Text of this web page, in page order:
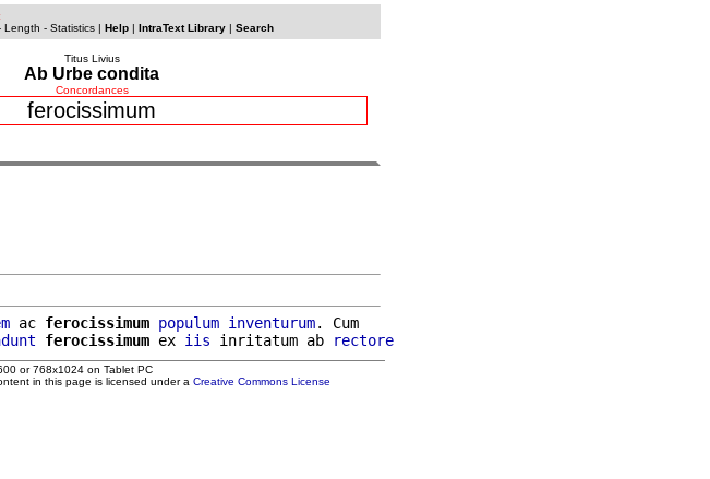
Length - Statistics| Help| IntraText Library| Search
Titus Livius
Ab Urbe condita
Concordances
ferocissimum
ac ferocissimum populum inventurum. Cum
ferocissimum ex iis inritatum ab rectore
or 768x1024 on Tablet PC
in this page is licensed under a Creative Commons License